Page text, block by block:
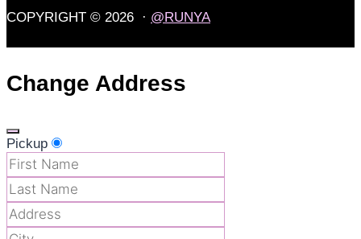
COPYRIGHT © 2026 · @RUNYA
Change Address
Pickup